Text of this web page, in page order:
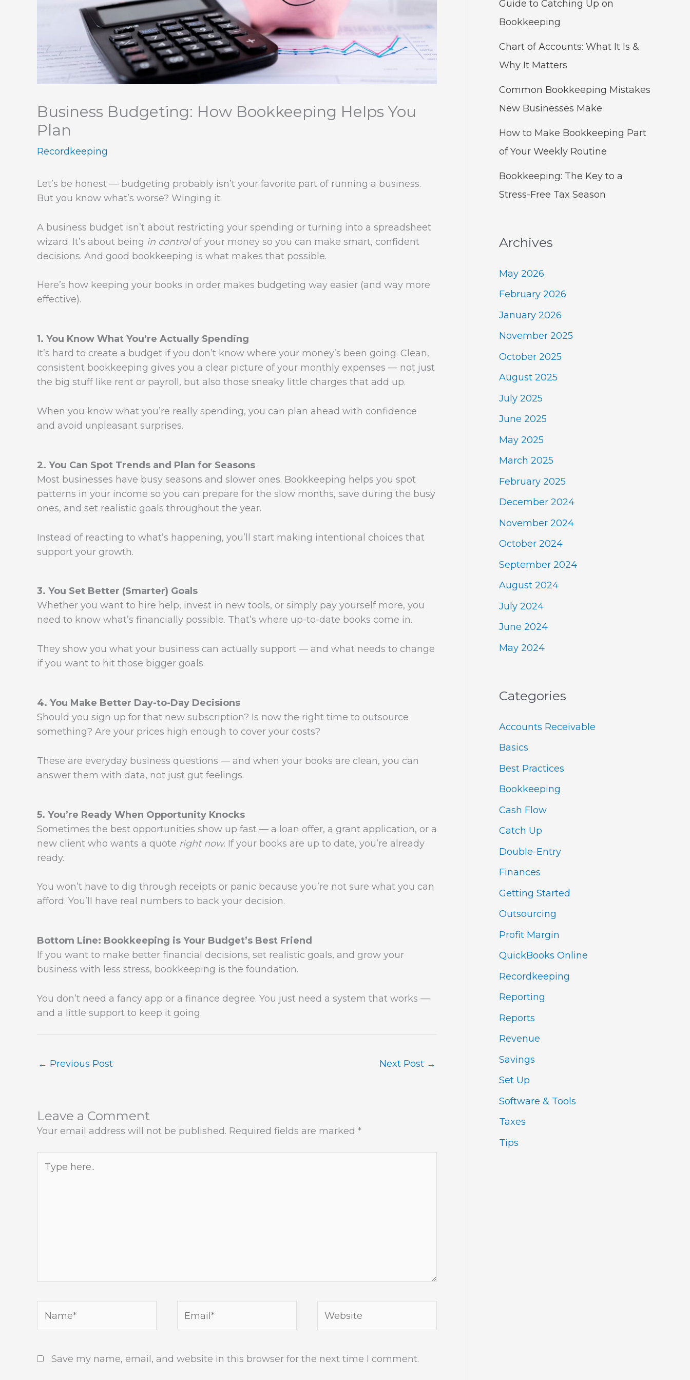
Business Budgeting: How Bookkeeping Helps You
Plan
Recordkeeping
Let’s be honest — budgeting probably isn’t your favorite part of running a business.
But you know what’s worse? Winging it.
A business budget isn’t about restricting your spending or turning into a spreadsheet
wizard. It’s about being in controlof your money so you can make smart, confident
decisions. And good bookkeeping is what makes that possible.
Here’s how keeping your books in order makes budgeting way easier (and way more
effective).
1. You Know What You’re Actually Spending
It’s hard to create a budget if you don’t know where your money’s been going. Clean,
consistent bookkeeping gives you a clear picture of your monthly expenses — not just
the big stuff like rent or payroll, but also those sneaky little charges that add up.
When you know what you’re really spending, you can plan ahead with confidence
and avoid unpleasant surprises.
2. You Can Spot Trends and Plan for Seasons
Most businesses have busy seasons and slower ones. Bookkeeping helps you spot
patterns in your income so you can prepare for the slow months, save during the busy
ones, and set realistic goals throughout the year.
Instead of reacting to what’s happening, you’ll start making intentional choices that
support your growth.
3. You Set Better (Smarter) Goals
Whether you want to hire help, invest in new tools, or simply pay yourself more, you
need to know what’s financially possible. That’s where up-to-date books come in.
They show you what your business can actually support — and what needs to change
if you want to hit those bigger goals.
4. You Make Better Day-to-Day Decisions
Should you sign up for that new subscription? Is now the right time to outsource
something? Are your prices high enough to cover your costs?
These are everyday business questions — and when your books are clean, you can
answer them with data, not just gut feelings.
5. You’re Ready When Opportunity Knocks
Sometimes the best opportunities show up fast — a loan offer, a grant application, or a
new client who wants a quote right now. If your books are up to date, you’re already
ready.
You won’t have to dig through receipts or panic because you’re not sure what you can
afford. You’ll have real numbers to back your decision.
Bottom Line: Bookkeeping is Your Budget’s Best Friend
If you want to make better financial decisions, set realistic goals, and grow your
business with less stress, bookkeeping is the foundation.
You don’t need a fancy app or a finance degree. You just need a system that works —
and a little support to keep it going.
← Previous Post Next Post →
Leave a Comment
Your email address will not be published. Required fields are marked *
here..
Save my name, email, and website in this browser for the next time I comment.
Guide to Catching Up on
Bookkeeping
Chart of Accounts: What It Is &
Why It Matters
Common Bookkeeping Mistakes
New Businesses Make
How to Make Bookkeeping Part
of Your Weekly Routine
Bookkeeping: The Key to a
Stress-Free Tax Season
Archives
May 2026
February 2026
January 2026
November 2025
October 2025
August 2025
July 2025
June 2025
May 2025
March 2025
February 2025
December 2024
November 2024
October 2024
September 2024
August 2024
July 2024
June 2024
May 2024
Categories
Accounts Receivable
Basics
Best Practices
Bookkeeping
Cash Flow
Catch Up
Double-Entry
Finances
Getting Started
Outsourcing
Profit Margin
QuickBooks Online
Recordkeeping
Reporting
Reports
Revenue
Savings
Set Up
Software & Tools
Taxes
Tips